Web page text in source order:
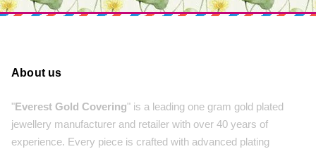
About us
"Everest Gold Covering" is a leading one gram gold plated
jewellery manufacturer and retailer with over 40 years of
experience. Every piece is crafted with advanced plating